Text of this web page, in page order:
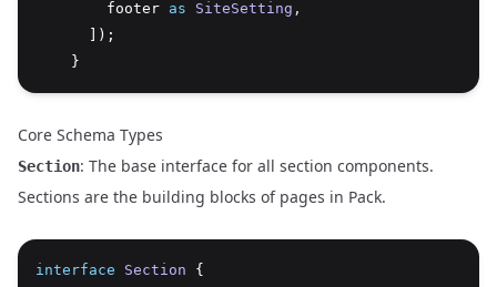
        footer
as SiteSetting ,
      ]);
    }
Core Schema Types
Section: The base interface for all section components.
Sections are the building blocks of pages in Pack.
interface Section {